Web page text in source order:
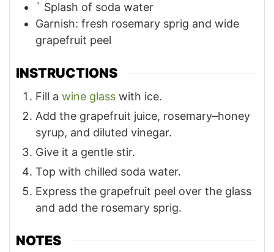
` Splash of soda water
Garnish: fresh rosemary sprig and wide
grapefruit peel
INSTRUCTIONS
Fill a wine glass with ice.
Add the grapefruit juice, rosemary–honey
syrup, and diluted vinegar.
Give it a gentle stir.
Top with chilled soda water.
Express the grapefruit peel over the glass
and add the rosemary sprig.
NOTES